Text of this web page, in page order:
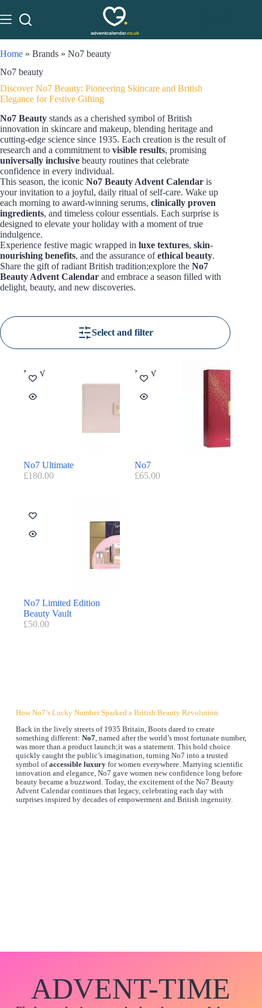
Home » Brands » No7 beauty
No7 beauty
Discover No7 Beauty: Pioneering Skincare and British
Elegance for Festive Gifting
No7 Beauty stands as a cherished symbol of British
innovation in skincare and makeup, blending heritage and
cutting-edge science since 1935. Each creation is the result of
research and a commitment to visible results, promising
universally inclusive beauty routines that celebrate
confidence in every individual.
This season, the iconic No7 Beauty Advent Calendar is
your invitation to a joyful, daily ritual of self-care. Wake up
each morning to award-winning serums, clinically proven
ingredients, and timeless colour essentials. Each surprise is
designed to elevate your holiday with a moment of true
indulgence.
Experience festive magic wrapped in luxe textures, skin-
nourishing benefits, and the assurance ofethical beauty.
Share the gift of radiant British tradition;explore the No7
Beauty Advent Calendar and embrace a season filled with
delight, beauty, and new discoveries.
Select and filter
NEW
No7 Ultimate
£180.00
NEW
No7
£65.00
No7 Limited Edition
Beauty Vault
£50.00
How No7’s Lucky Number Sparked a British Beauty Revolution
Back in the lively streets of 1935 Britain, Boots dared to create
something different: No7, named after the world’s most fortunate number,
was more than a product launch;it was a statement. This bold choice
quickly caught the public’s imagination, turning No7 into a trusted
symbol ofaccessible luxuryfor women everywhere. Marrying scientific
innovation and elegance, No7 gave women new confidence long before
beauty became a buzzword. Today, the excitement of the No7 Beauty
Advent Calendar continues that legacy, celebrating each day with
surprises inspired by decades of empowerment and British ingenuity.
ADVENT-TIME